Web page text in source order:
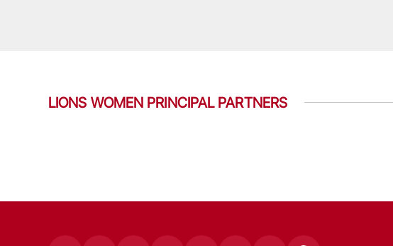
LIONS WOMEN PRINCIPAL PARTNERS